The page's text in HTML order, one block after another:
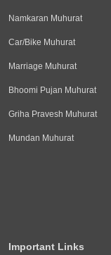
Namkaran Muhurat
Car/Bike Muhurat
Marriage Muhurat
Bhoomi Pujan Muhurat
Griha Pravesh Muhurat
Mundan Muhurat
Important Links